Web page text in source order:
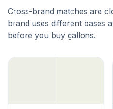
Cross-brand matches are
brand uses different bases
before you buy gallons.